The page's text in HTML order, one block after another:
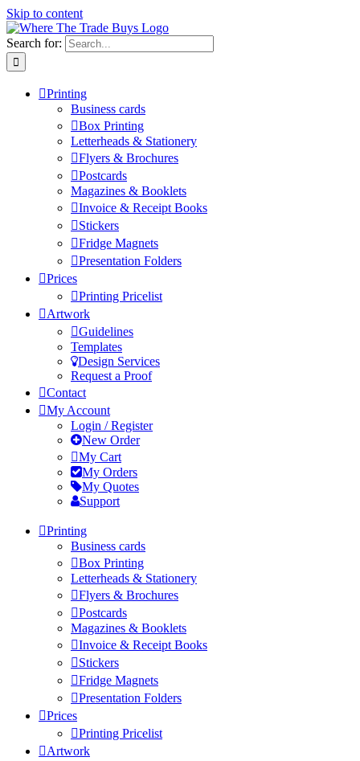
Skip to content
Search for:
Printing
Business cards
Box Printing
Letterheads & Stationery
Flyers & Brochures
Postcards
Magazines & Booklets
Invoice & Receipt Books
Stickers
Fridge Magnets
Presentation Folders
Prices
Printing Pricelist
Artwork
Guidelines
Templates
Design Services
Request a Proof
Contact
My Account
Login / Register
New Order
My Cart
My Orders
My Quotes
Support
Printing
Business cards
Box Printing
Letterheads & Stationery
Flyers & Brochures
Postcards
Magazines & Booklets
Invoice & Receipt Books
Stickers
Fridge Magnets
Presentation Folders
Prices
Printing Pricelist
Artwork